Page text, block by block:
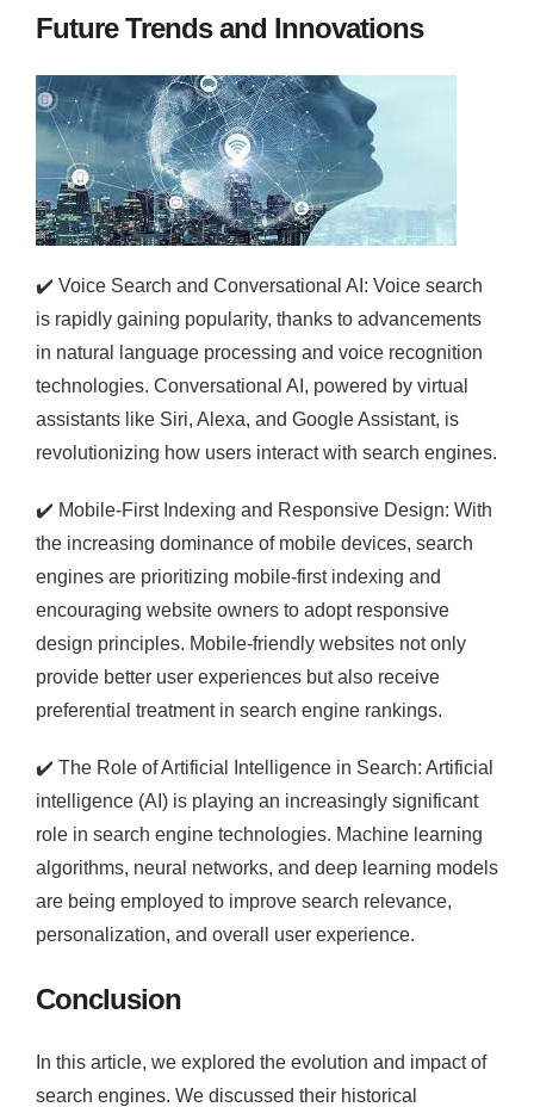
Future Trends and Innovations
✔️ Voice Search and Conversational AI: Voice search
is rapidly gaining popularity, thanks to advancements
in natural language processing and voice recognition
technologies. Conversational AI, powered by virtual
assistants like Siri, Alexa, and Google Assistant, is
revolutionizing how users interact with search engines.
✔️ Mobile-First Indexing and Responsive Design: With
the increasing dominance of mobile devices, search
engines are prioritizing mobile-first indexing and
encouraging website owners to adopt responsive
design principles. Mobile-friendly websites not only
provide better user experiences but also receive
preferential treatment in search engine rankings.
✔️ The Role of Artificial Intelligence in Search: Artificial
intelligence (AI) is playing an increasingly significant
role in search engine technologies. Machine learning
algorithms, neural networks, and deep learning models
are being employed to improve search relevance,
personalization, and overall user experience.
Conclusion
In this article, we explored the evolution and impact of
search engines. We discussed their historical